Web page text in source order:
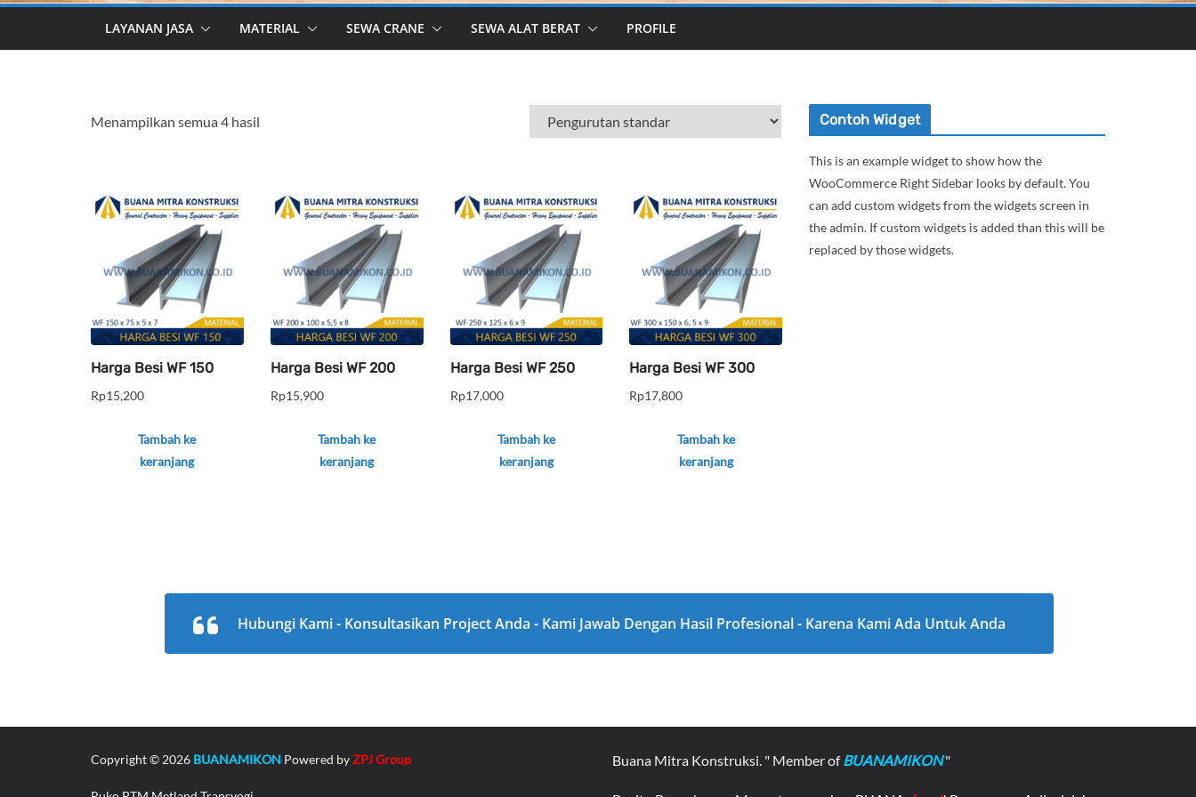
LAYANAN JASA MATERIAL SEWA CRANE SEWA ALAT BERAT PROFILE
Menampilkan semua 4 hasil
Harga Besi WF 150
Rp15,200
Tambah ke
keranjang
Harga Besi WF 200
Rp15,900
Tambah ke
keranjang
Harga Besi WF 250
Rp17,000
Tambah ke
keranjang
Harga Besi WF 300
Rp17,800
Tambah ke
keranjang
Contoh Widget
This is an example widget to show how the
WooCommerce Right Sidebar looks by default. You
can add custom widgets from the widgets screen in
the admin. If custom widgets is added than this will be
replaced by those widgets.
Hubungi Kami - Konsultasikan Project Anda - Kami Jawab Dengan Hasil Profesional - Karena Kami Ada Untuk Anda
Copyright © 2026 BUANAMIKON Powered byZPJ Group Buana Mitra Konstruksi. " Member ofBUANAMIKON"